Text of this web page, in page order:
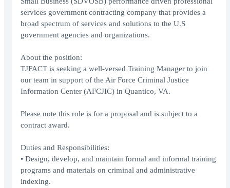
services government contracting company that provides a
broad spectrum of services and solutions to the U.S
government agencies and organizations.
About the position:
TJFACT is seeking a well-versed Training Manager to join
our team in support of the Air Force Criminal Justice
Information Center (AFCJIC) in Quantico, VA.
Please note this role is for a proposal and is subject to a
contract award.
Duties and Responsibilities:
• Design, develop, and maintain formal and informal training
programs and materials on criminal and administrative
indexing.